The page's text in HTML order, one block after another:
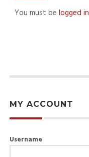
You must be logged in
MY ACCOUNT
Username